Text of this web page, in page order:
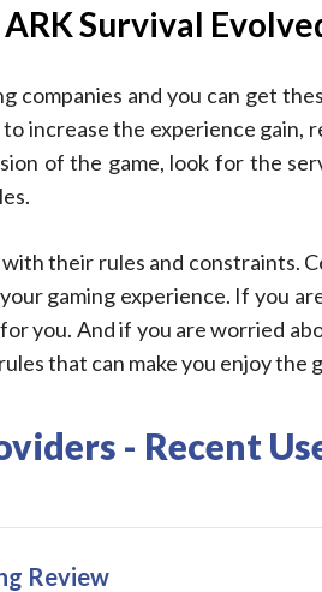
Survival
companies and you can get
increase the experience
of the game, look for the
their rules and constraints.
gaming experience. If you
you. And if you are worried
that can make you enjoy
- Recent
Review